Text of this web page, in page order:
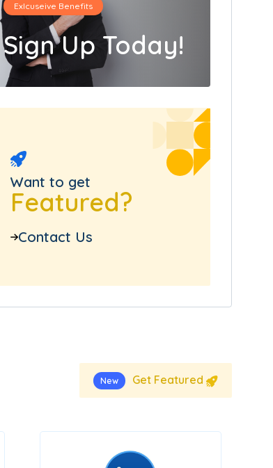
Exlcuseive Benefits
Sign Up Today!
Want to get
Featured?
Contact Us
New Get Featured